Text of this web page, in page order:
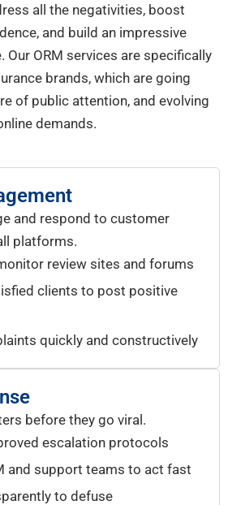
all the negativities, boost
and build an impressive
Our ORM services are specifically
brands, which are going
of public attention, and evolving
demands.
and respond to customer
platforms.
review sites and forums
clients to post positive
quickly and constructively
before they go viral.
escalation protocols
and support teams to act fast
to defuse